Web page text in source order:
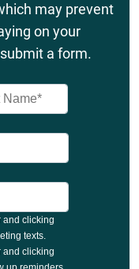
may prevent
on your
a form.